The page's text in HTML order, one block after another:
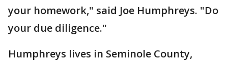
your homework," said Joe Humphreys. "Do
your due diligence."
Humphreys lives in Seminole County,